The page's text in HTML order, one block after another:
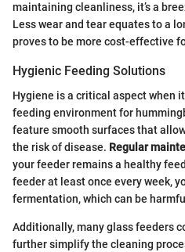
maintaining cleanliness, it’s a
Less wear and tear equates to a
proves to be more cost-effective
Hygienic Feeding Solutions
Hygiene is a critical aspect when
feeding environment for
feature smooth surfaces that
the risk of disease. Regular
your feeder remains a healthy
feeder at least once every week,
fermentation, which can be
Additionally, many glass feeders
further simplify the cleaning